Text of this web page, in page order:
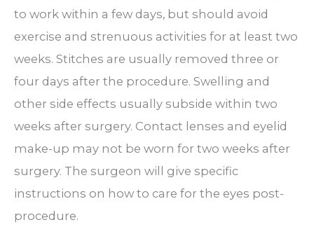
to work within a few days, but should avoid
exercise and strenuous activities for at least two
weeks. Stitches are usually removed three or
four days after the procedure. Swelling and
other side effects usually subside within two
weeks after surgery. Contact lenses and eyelid
make-up may not be worn for two weeks after
surgery. The surgeon will give specific
instructions on how to care for the eyes post-
procedure.